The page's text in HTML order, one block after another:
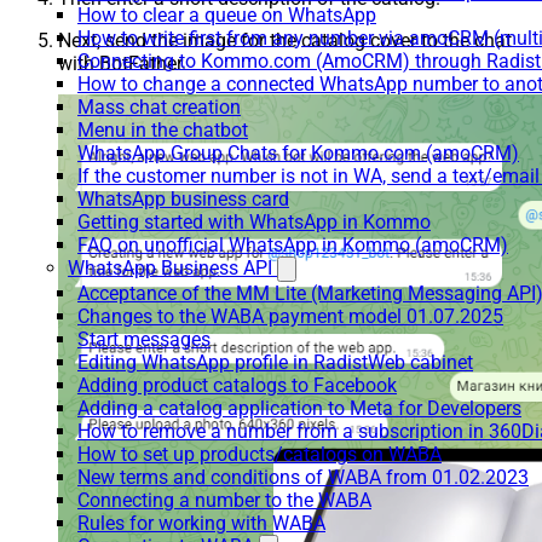
How to clear a queue on WhatsApp
How to write first from any number via amoCRM
Connecting to Kommo.com (AmoCRM) through
How to change a connected WhatsApp number to
Mass chat creation
Menu in the chatbot
WhatsApp Group Chats for Kommo.com (amoCRM)
If the customer number is not in WA, send a text/
WhatsApp business card
Getting started with WhatsApp in Kommo
FAQ on unofficial WhatsApp in Kommo (amoCRM)
WhatsApp Business API
Acceptance of the MM Lite (Marketing Messaging
Changes to the WABA payment model 01.07.2025
Start messages
Editing WhatsApp profile in RadistWeb cabinet
Adding product catalogs to Facebook
Adding a catalog application to Meta for Developers
How to remove a number from a subscription in
How to set up products/catalogs on WABA
New terms and conditions of WABA from 01.02.2023
Connecting a number to the WABA
Rules for working with WABA
Next, send the image for the catalog cover to the chat
with BotFather.